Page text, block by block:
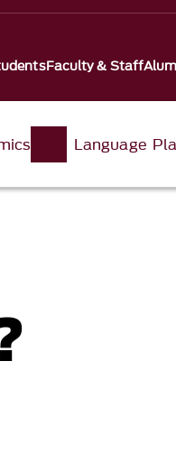
Faculty & Staff
Language